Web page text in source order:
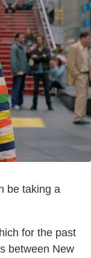
be taking a
for the past
between New